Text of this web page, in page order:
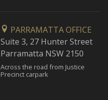
PARRAMATTA OFFICE
Suite 3, 27 Hunter Street
Parramatta NSW 2150
Across the road from Justice
Precinct carpark